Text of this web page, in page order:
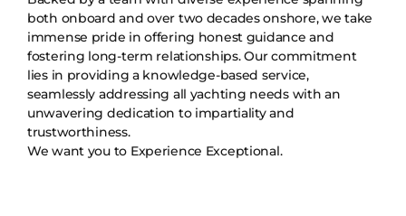
both onboard and over two decades onshore, we take
immense pride in offering honest guidance and
fostering long-term relationships. Our commitment
lies in providing a knowledge-based service,
seamlessly addressing all yachting needs with an
unwavering dedication to impartiality and
trustworthiness.
We want you to Experience Exceptional.